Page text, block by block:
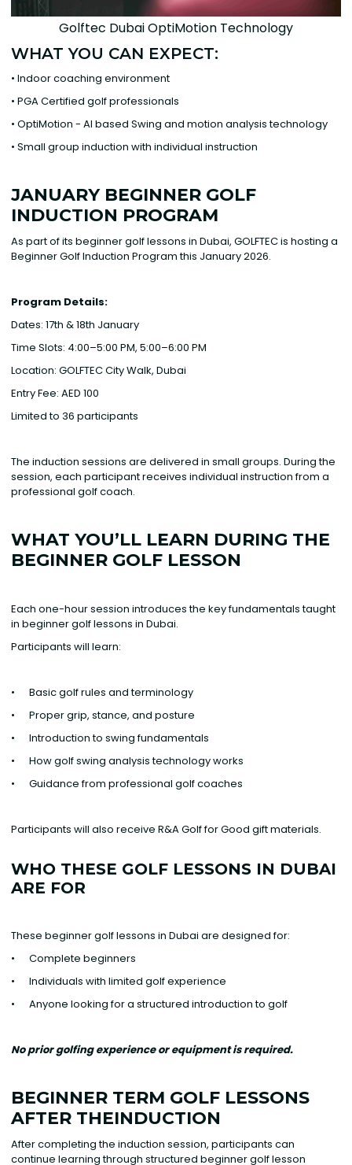
Golftec Dubai OptiMotion Technology
WHAT YOU CAN EXPECT:
• Indoor coaching environment
• PGA Certified golf professionals
• OptiMotion - AI based Swing and motion analysis technology
• Small group induction with individual instruction
JANUARY BEGINNER GOLF
INDUCTION PROGRAM
As part of its beginner golf lessons in Dubai, GOLFTEC is hosting a
Beginner Golf Induction Program this January 2026.
Program Details: ‍
Dates: 17th & 18th January
Time Slots: 4:00–5:00 PM, 5:00–6:00 PM
Location: GOLFTEC City Walk, Dubai
Entry Fee: AED 100
Limited to 36 participants
The induction sessions are delivered in small groups. During the
session, each participant receives individual instruction from a
professional golf coach.
WHAT YOU’LL LEARN DURING THE
BEGINNER GOLF LESSON
Each one-hour session introduces the key fundamentals taught
in beginner golf lessons in Dubai.
Participants will learn: ‍
• Basic golf rules and terminology
• Proper grip, stance, and posture
• Introduction to swing fundamentals
• How golf swing analysis technology works
• Guidance from professional golf coaches
Participants will also receive R&A Golf for Good gift materials.
WHO THESE GOLF LESSONS IN DUBAI
ARE FOR
These beginner golf lessons in Dubai are designed for:
• Complete beginners
• Individuals with limited golf experience
• Anyone looking for a structured introduction to golf
No prior golfing experience or equipment is required.
BEGINNER TERM GOLF LESSONS
AFTER THEINDUCTION
After completing the induction session, participants can
continue learning through structured beginner golf lesson